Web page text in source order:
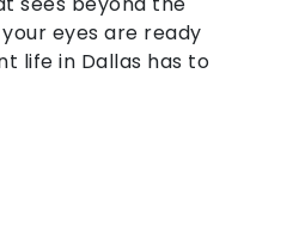
eyes are ready
life in Dallas has to